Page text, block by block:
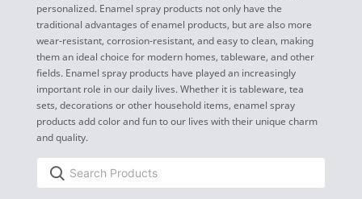
personalized. Enamel spray products not only have the
traditional advantages of enamel products, but are also more
wear-resistant, corrosion-resistant, and easy to clean, making
them an ideal choice for modern homes, tableware, and other
fields. Enamel spray products have played an increasingly
important role in our daily lives. Whether it is tableware, tea
sets, decorations or other household items, enamel spray
products add color and fun to our lives with their unique charm
and quality.